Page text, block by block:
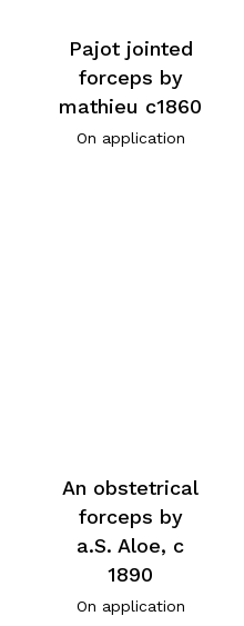
Pajot jointed
forceps by
mathieu c1860
On application
An obstetrical
forceps by
a.S. Aloe, c
1890
On application